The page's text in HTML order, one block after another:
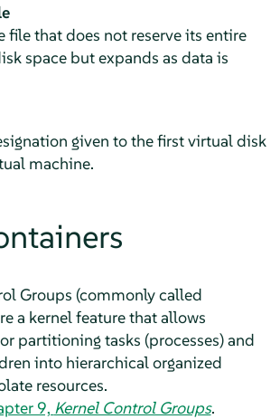
file that does not reserve its entire
space but expands as data is
given to the first virtual disk
machine.
Groups (commonly called
a kernel feature that allows
partitioning tasks (processes) and
into hierarchical organized
resources.
9, Kernel Control Groups.